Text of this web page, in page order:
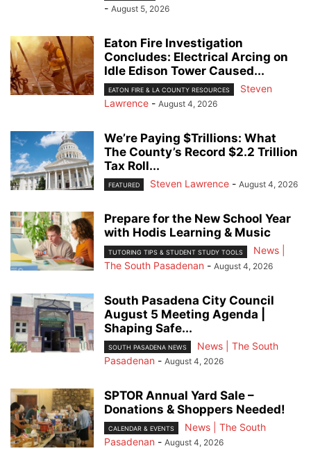
- August 5, 2026
Eaton Fire Investigation
Concludes: Electrical Arcing on
Idle Edison Tower Caused...
EATON FIRE & LA COUNTY RESOURCES
Steven
Lawrence - August 4, 2026
We’re Paying $Trillions: What
The County’s Record $2.2 Trillion
Tax Roll...
FEATURED Steven Lawrence - August 4, 2026
Prepare for the New School Year
with Hodis Learning & Music
TUTORING TIPS & STUDENT STUDY TOOLS
News |
The South Pasadenan - August 4, 2026
South Pasadena City Council
August 5 Meeting Agenda |
Shaping Safe...
SOUTH PASADENA NEWS
News | The South
Pasadenan - August 4, 2026
SPTOR Annual Yard Sale –
Donations & Shoppers Needed!
CALENDAR & EVENTS
News | The South
Pasadenan - August 4, 2026